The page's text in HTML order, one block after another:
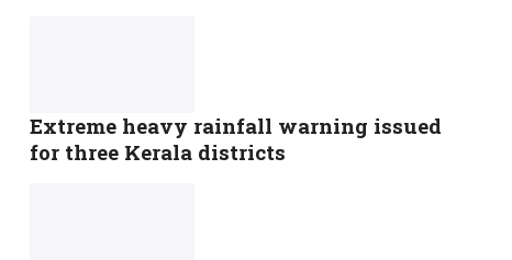
Extreme heavy rainfall warning issued
for three Kerala districts